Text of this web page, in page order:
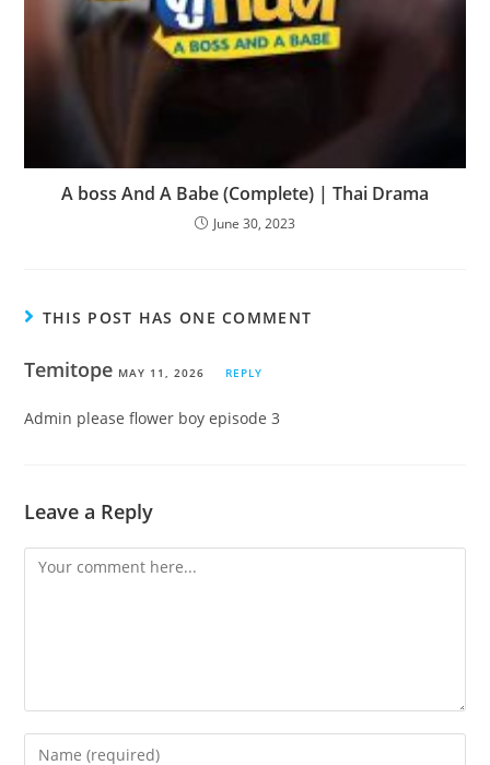
A boss And A Babe (Complete) | Thai Drama
June 30, 2023
THIS POST HAS ONE COMMENT
Temitope MAY 11, 2026 REPLY
Admin please flower boy episode 3
Leave a Reply